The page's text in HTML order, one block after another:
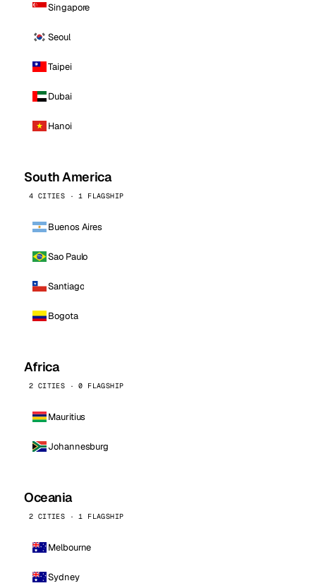
Singapore
Seoul
Taipei
Dubai
Hanoi
South America
4 CITIES · 1 FLAGSHIP
Buenos Aires
Sao Paulo
Santiago
Bogota
Africa
2 CITIES · 0 FLAGSHIP
Mauritius
Johannesburg
Oceania
2 CITIES · 1 FLAGSHIP
Melbourne
Sydney